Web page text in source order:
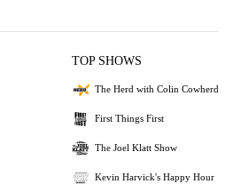
TOP SHOWS
The Herd with Colin Cowherd
First Things First
The Joel Klatt Show
Kevin Harvick's Happy Hour